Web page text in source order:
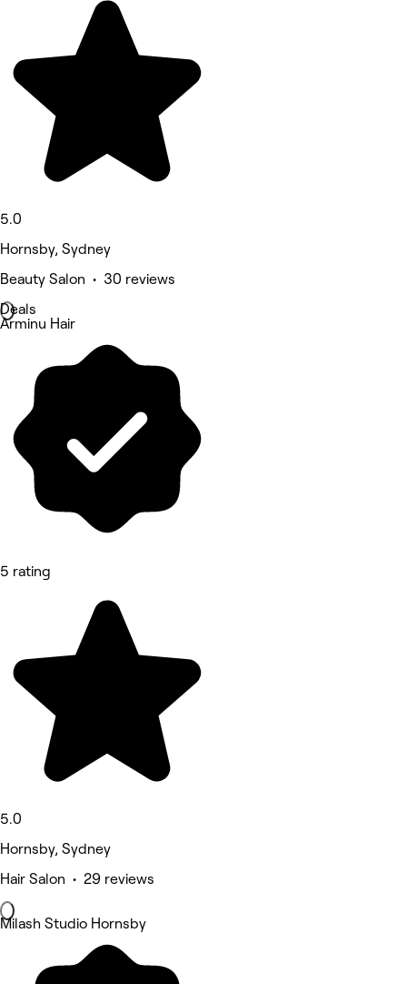
5.0
Hornsby, Sydney
Beauty Salon • 30 reviews
Deals
Arminu Hair
5 rating
5.0
Hornsby, Sydney
Hair Salon • 29 reviews
Milash Studio Hornsby